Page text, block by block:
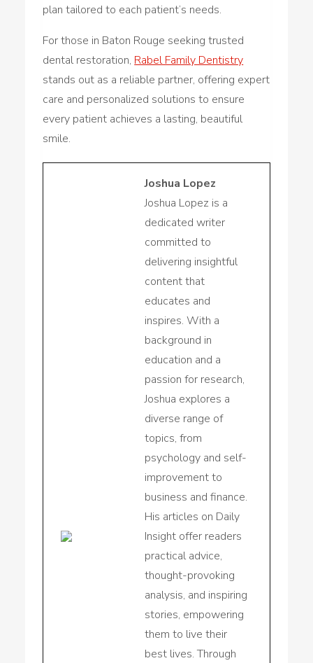
plan tailored to each patient’s needs.
For those in Baton Rouge seeking trusted
dental restoration, Rabel Family Dentistry
stands out as a reliable partner, offering expert
care and personalized solutions to ensure
every patient achieves a lasting, beautiful
smile.
Joshua Lopez
Joshua Lopez is a
dedicated writer
committed to
delivering insightful
content that
educates and
inspires. With a
background in
education and a
passion for research,
Joshua explores a
diverse range of
topics, from
psychology and self-
improvement to
business and finance.
His articles on Daily
Insight offer readers
practical advice,
thought-provoking
analysis, and inspiring
stories, empowering
them to live their
best lives. Through